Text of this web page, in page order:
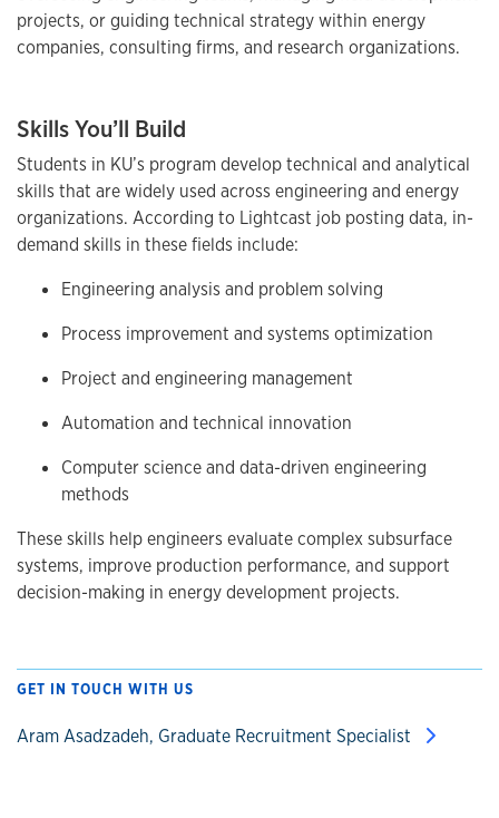
projects, or guiding technical strategy within energy
companies, consulting firms, and research organizations.
Skills You’ll Build
Students in KU’s program develop technical and analytical
skills that are widely used across engineering and energy
organizations. According to Lightcast job posting data, in-
demand skills in these fields include:
Engineering analysis and problem solving
Process improvement and systems optimization
Project and engineering management
Automation and technical innovation
Computer science and data-driven engineering
methods
These skills help engineers evaluate complex subsurface
systems, improve production performance, and support
decision-making in energy development projects.
GET IN TOUCH WITH US
Aram Asadzadeh, Graduate Recruitment Specialist